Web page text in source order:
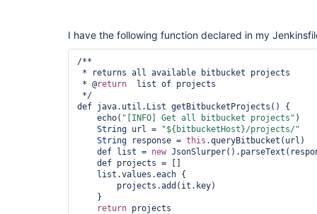
I have the following function declared in my
/**
* @return
  list of projects
def java.util.List getBitbucketProjects() {
    echo(
"[INFO] Get all bitbucket projects" )
String url =
"${bitbucketHost}/projects/"
String response = this .queryBitbucket(url)
    def list =
new
return projects